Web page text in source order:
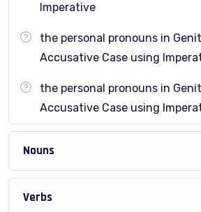
How to work on this course
This course is divided into
focused lectures, each covering
Each lecture includes:
Practical examples
Imperative
the personal pronouns in
Accusative Case using
the personal pronouns in
Accusative Case using
Nouns
Verbs